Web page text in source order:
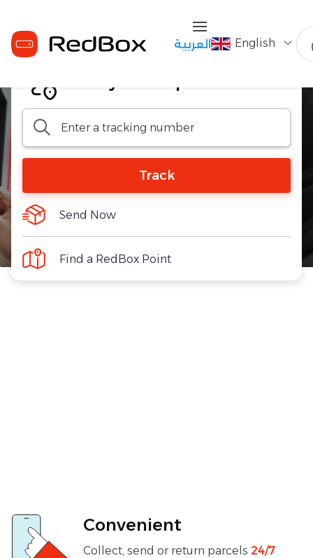
العربية English
Track
Send Now
Find a RedBox Point
Convenient
Collect, send or return parcels 24/7